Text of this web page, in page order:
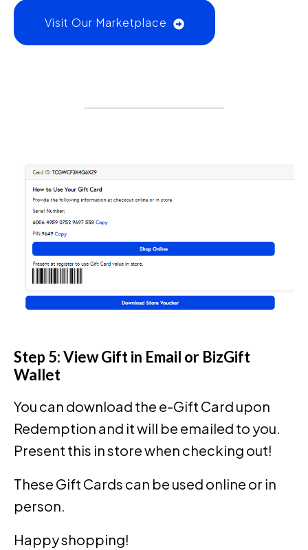
Visit Our Marketplace
Step 5: View Gift in Email or BizGift
Wallet
You can download the e-Gift Card upon
Redemption and it will be emailed to you.
Present this in store when checking out!
These Gift Cards can be used online or in
person.
Happy shopping!